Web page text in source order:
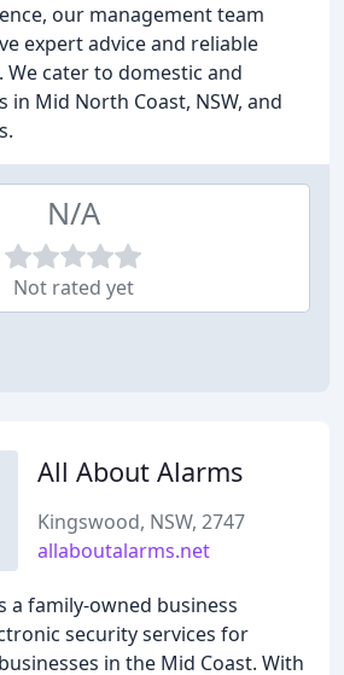
our management team
expert advice and reliable
cater to domestic and
in Mid North Coast, NSW, and
N/A
Not rated yet
All About Alarms
Kingswood, NSW, 2747
allaboutalarms.net
a family-owned business
security services for
in the Mid Coast. With